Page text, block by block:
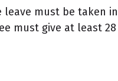
must be taken in
must give at least 28